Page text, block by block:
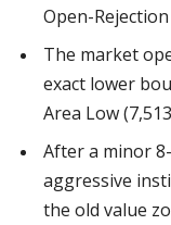
Open-Rejection
The market
exact lower
Area Low
After a minor
aggressive
the old value